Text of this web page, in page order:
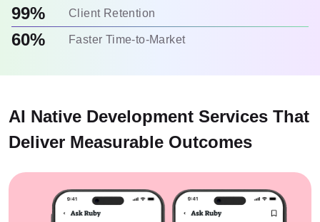
99% Client Retention
60% Faster Time-to-Market
AI Native Development Services That
Deliver Measurable Outcomes